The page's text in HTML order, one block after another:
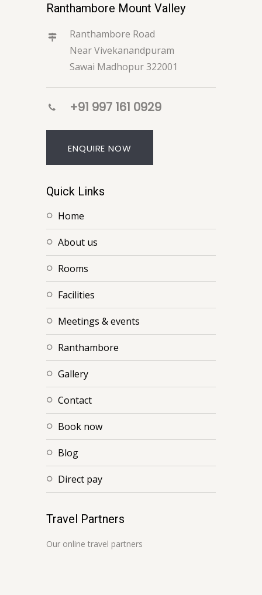
Ranthambore Mount Valley
Ranthambore Road
Near Vivekanandpuram
Sawai Madhopur 322001
+91 997 161 0929
ENQUIRE NOW
Quick Links
home
about us
rooms
facilities
meetings & events
ranthambore
gallery
contact
book now
blog
direct pay
Travel Partners
Our online travel partners